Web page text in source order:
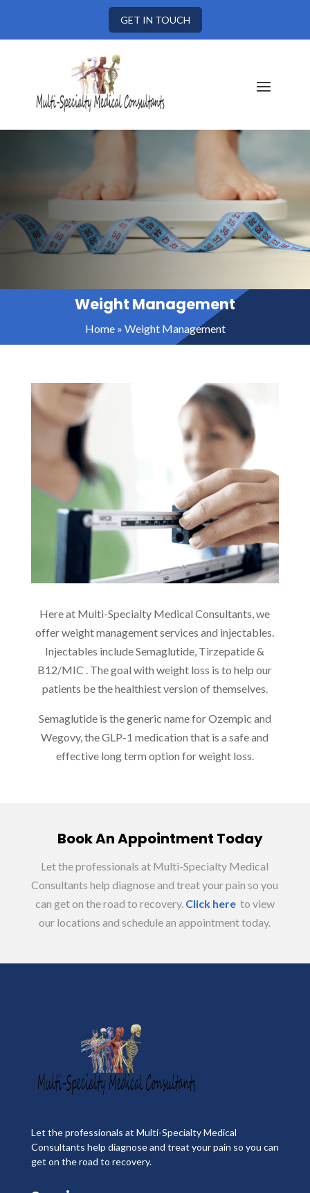
GET IN TOUCH
Weight Management
Home» Weight Management
Here at Multi-Specialty Medical Consultants, we
offer weight management services and injectables.
Injectables include Semaglutide, Tirzepatide &
B12/MIC . The goal with weight loss is to help our
patients be the healthiest version of themselves.
Semaglutide is the generic name for Ozempic and
Wegovy, the GLP-1 medication that is a safe and
effective long term option for weight loss.
Book An Appointment Today
Let the professionals at Multi-Specialty Medical
Consultants help diagnose and treat your pain so you
can get on the road to recovery. Click here to view
our locations and schedule an appointment today.
Let the professionals at Multi-Specialty Medical
Consultants help diagnose and treat your pain so you can
get on the road to recovery.